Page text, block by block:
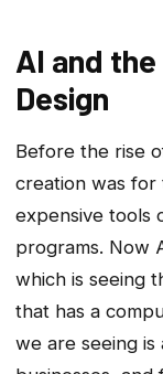
AI and
Design
Before the rise
creation was for
expensive tools
programs. Now
which is seeing
that has a
we are seeing